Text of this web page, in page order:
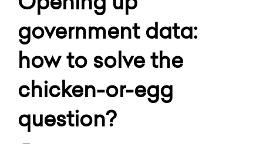
government data:
how to solve the
chicken-or-egg
question?